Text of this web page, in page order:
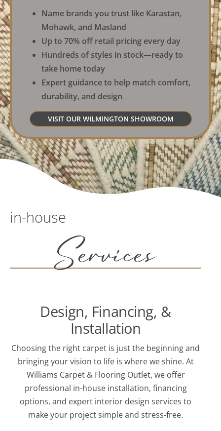
Name brands you trust like Karastan,
Mohawk, and Masland
Up to 70% off retail pricing every day
Hundreds of styles in stock—ready to
take home today
Expert guidance to help match comfort,
durability, and design
VISIT OUR WILMINGTON SHOWROOM
in-house
Services
Design, Financing, &
Installation
Choosing the right carpet is just the beginning and
bringing your vision to life is where we shine. At
Williams Carpet & Flooring Outlet, we offer
professional in-house installation, financing
options, and expert interior design services to
make your project simple and stress-free.